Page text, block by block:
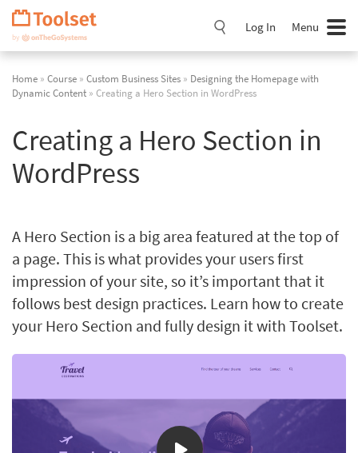
Skip
Navigation
Log In Menu
Home » Course » Custom Business Sites » Designing the Homepage with
Dynamic Content » Creating a Hero Section in WordPress
Creating a Hero Section in
WordPress
A Hero Section is a big area featured at the top of
a page. This is what provides your users first
impression of your site, so it’s important that it
follows best design practices. Learn how to create
your Hero Section and fully design it with Toolset.